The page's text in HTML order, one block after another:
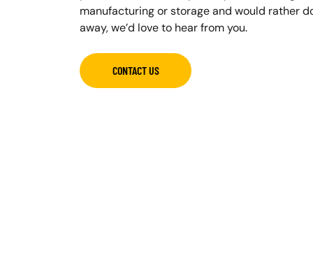
manufacturing or storage and would rather
away, we’d love to hear from you.
CONTACT US